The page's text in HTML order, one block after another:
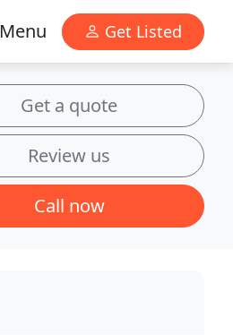
Menu Get Listed
Get a quote
Review us
Call now